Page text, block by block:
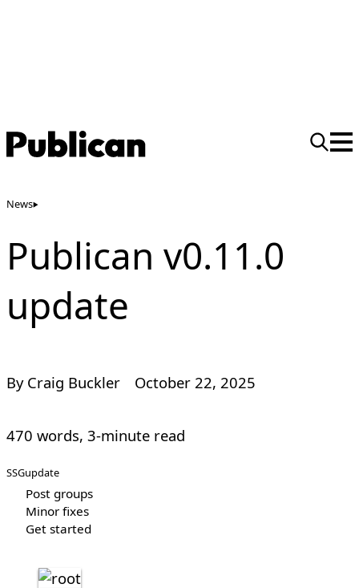
News
Publican v0.11.0
update
By Craig Buckler October 22, 2025
470 words, 3-minute read
SSGupdate
Post groups
Minor fixes
Get started